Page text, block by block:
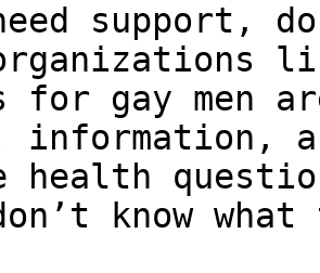
support,
for gay men
information,
health
know